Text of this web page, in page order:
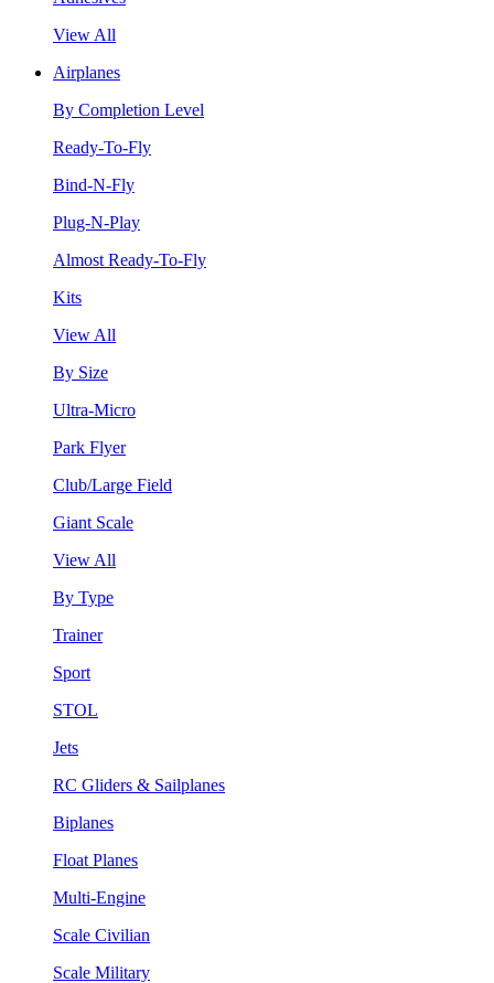
View All
Airplanes
By Completion Level
Ready-To-Fly
Bind-N-Fly
Plug-N-Play
Almost Ready-To-Fly
Kits
View All
By Size
Ultra-Micro
Park Flyer
Club/Large Field
Giant Scale
View All
By Type
Trainer
Sport
STOL
Jets
RC Gliders & Sailplanes
Biplanes
Float Planes
Multi-Engine
Scale Civilian
Scale Military